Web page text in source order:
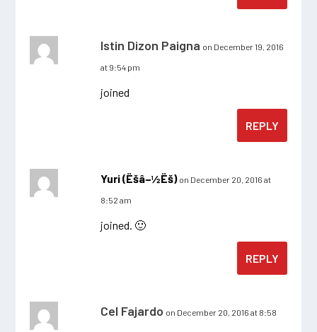
Istin Dizon Paigna on December 19, 2016
at 9:54 pm
joined
REPLY
Yuri (Ëšâ–½Ëš) on December 20, 2016 at
8:52 am
joined. 🙂
REPLY
Cel Fajardo on December 20, 2016 at 8:58